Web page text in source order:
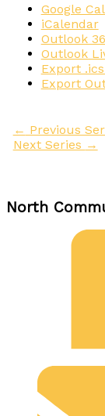
Google
iCalendar
Outlook
Outlook
Export
Export
← Previous
Next Series →
North